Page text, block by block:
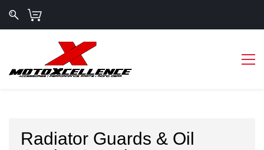
Radiator Guards & Oil